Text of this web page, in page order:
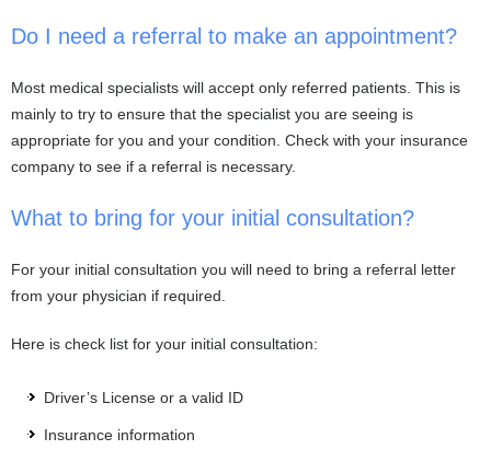
Do I need a referral to make an appointment?
Most medical specialists will accept only referred patients. This is
mainly to try to ensure that the specialist you are seeing is
appropriate for you and your condition. Check with your insurance
company to see if a referral is necessary.
What to bring for your initial consultation?
For your initial consultation you will need to bring a referral letter
from your physician if required.
Here is check list for your initial consultation:
Driver’s License or a valid ID
Insurance information